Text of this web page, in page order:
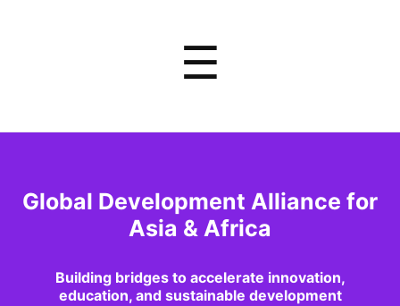
☰
Global Development Alliance for
Asia & Africa
Building bridges to accelerate innovation,
education, and sustainable development